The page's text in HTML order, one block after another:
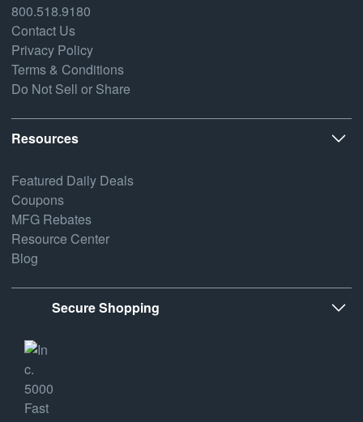
800.518.9180
Contact Us
Privacy Policy
Terms & Conditions
Do Not Sell or Share
Resources
Featured Daily Deals
Coupons
MFG Rebates
Resource Center
Blog
Secure Shopping